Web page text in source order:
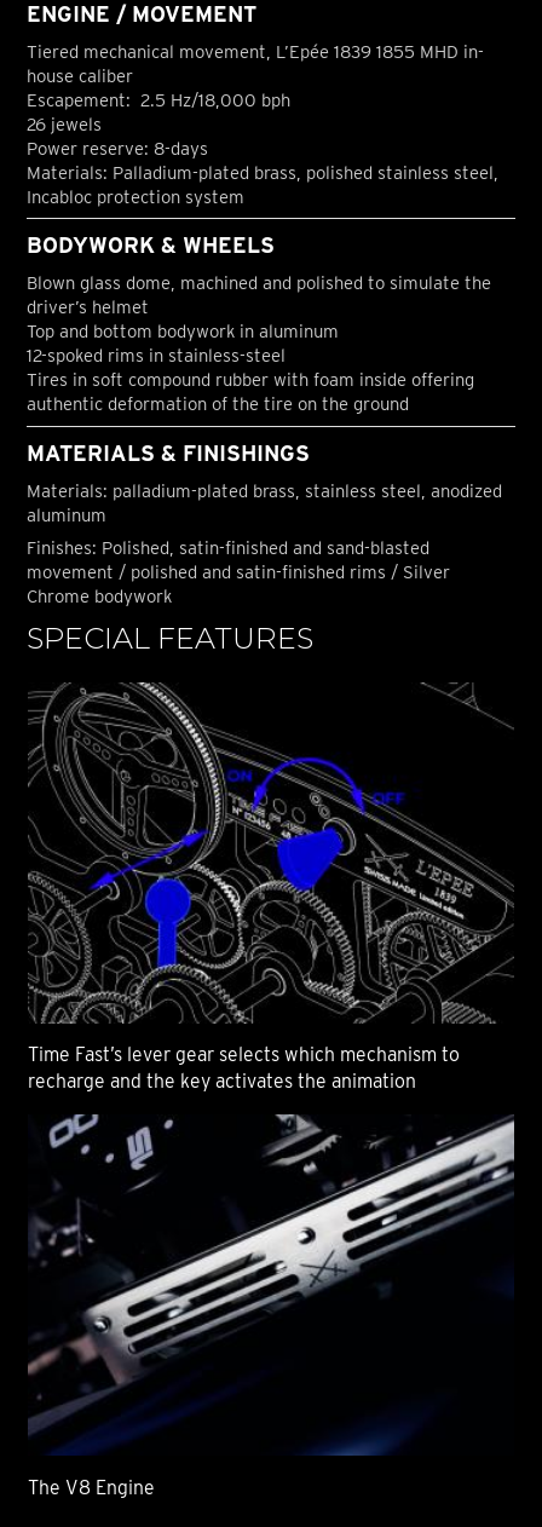
ENGINE / MOVEMENT
Tiered mechanical movement, L’Epée 1839 1855 MHD in-
house caliber
Escapement: 2.5 Hz/18,000 bph
26 jewels
Power reserve: 8-days
Materials: Palladium-plated brass, polished stainless steel,
Incabloc protection system
BODYWORK & WHEELS
Blown glass dome, machined and polished to simulate the
driver’s helmet
Top and bottom bodywork in aluminum
12-spoked rims in stainless-steel
Tires in soft compound rubber with foam inside offering
authentic deformation of the tire on the ground
MATERIALS & FINISHINGS
Materials: palladium-plated brass, stainless steel, anodized
aluminum
Finishes: Polished, satin-finished and sand-blasted
movement / polished and satin-finished rims / Silver
Chrome bodywork
SPECIAL FEATURES
Time Fast’s lever gear selects which mechanism to
recharge and the key activates the animation
The V8 Engine